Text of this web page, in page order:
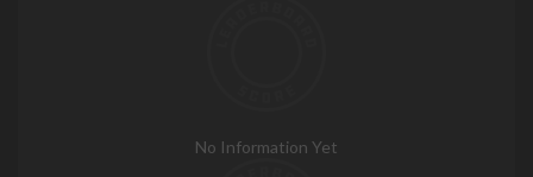
No Information Yet